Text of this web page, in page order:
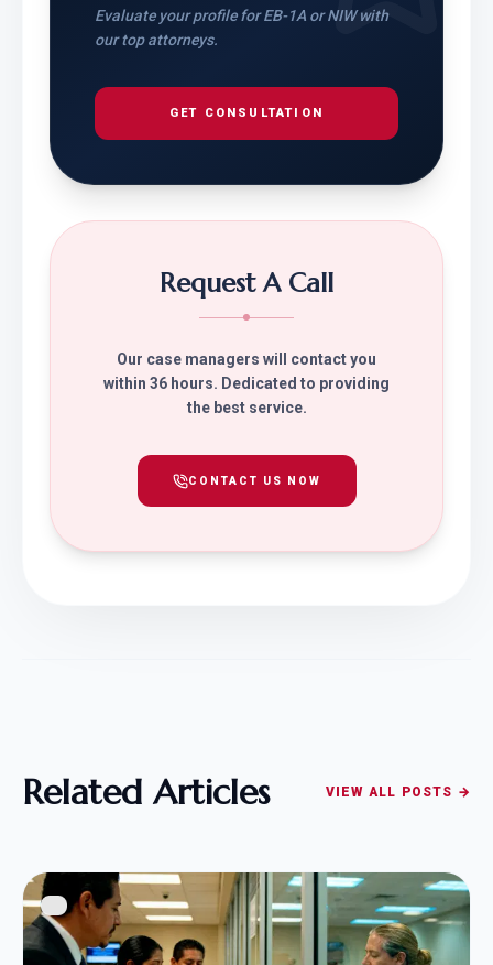
Evaluate your profile for EB-1A or NIW with
our top attorneys.
GET CONSULTATION
Request A Call
Our case managers will contact you
within 36 hours. Dedicated to providing
the best service.
CONTACT US NOW
Related Articles VIEW ALL POSTS →